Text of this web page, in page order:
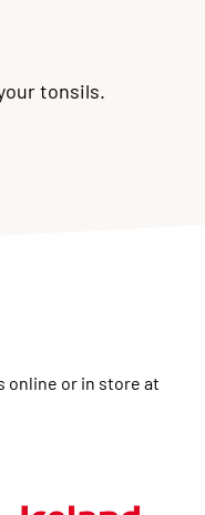
tonsils.
online or in store at